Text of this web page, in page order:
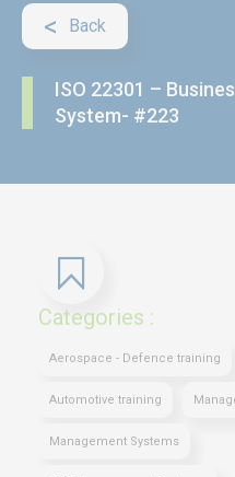
Back
ISO 22301 –
System- #223
Categories :
Aerospace - Defence training
Automotive training
Management Systems